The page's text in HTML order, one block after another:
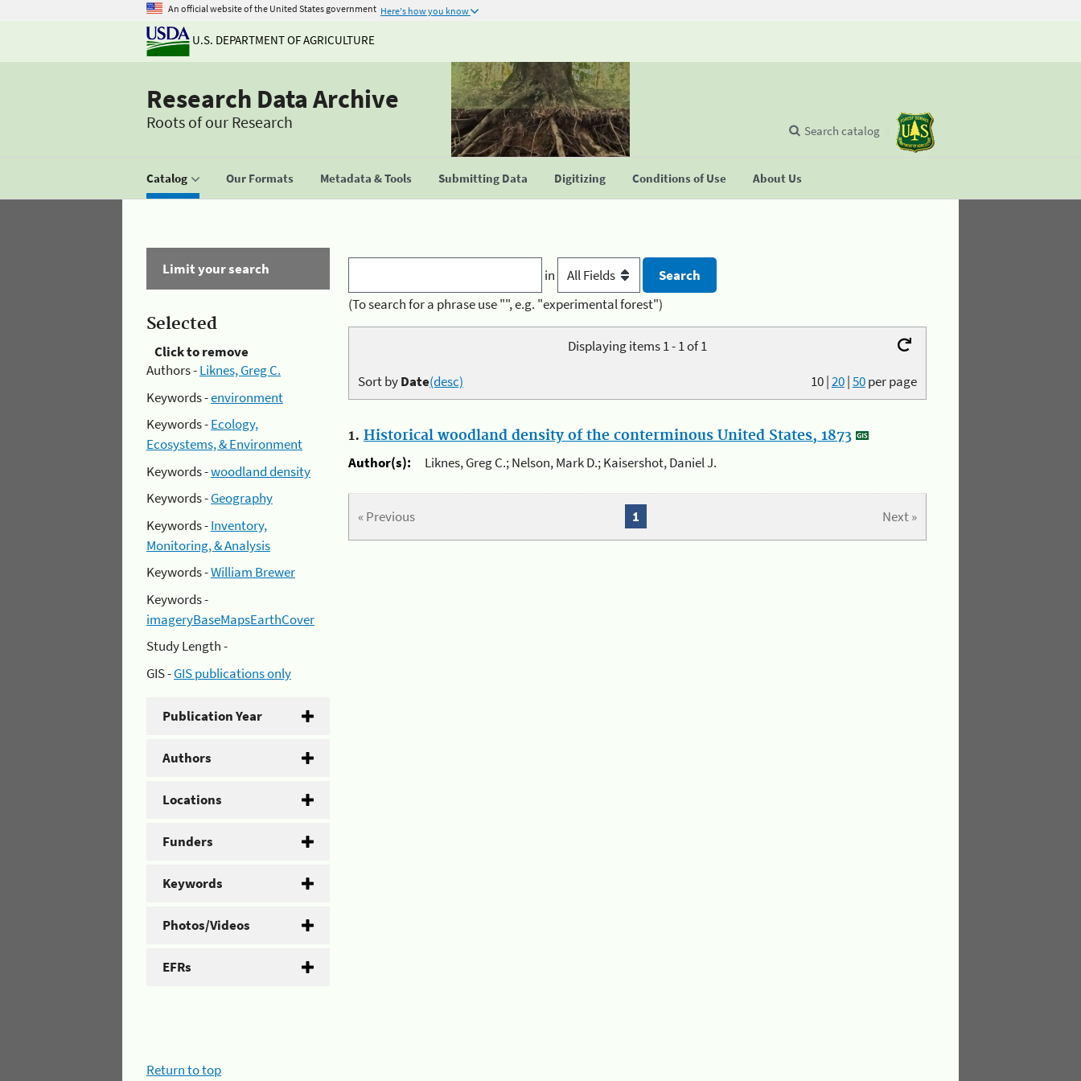
An official website of the United States government Here's how you know
U.S. DEPARTMENT OF AGRICULTURE
Research Data Archive
Roots of our Research
Catalog Our Formats Metadata & Tools Submitting Data Digitizing Conditions of Use About Us
Search catalog
Limit your search
Selected
Click to remove
Authors -Liknes, Greg C.
Keywords -environment
Keywords -Ecology,
Ecosystems, & Environment
Keywords -woodland density
Keywords -Geography
Keywords -Inventory,
Monitoring, & Analysis
Keywords -William Brewer
Keywords -
imageryBaseMapsEarthCover
Study Length -
GIS -GIS publications only
Publication Year
Authors
Locations
Funders
Keywords
Photos/Videos
EFRs
in
(To search for a phrase use "", e.g. "experimental forest")
Displaying items 1 - 1 of 1
10|20|50per page
Sort byDate(desc)
1. Historical woodland density of the conterminous United States, 1873
Author(s):
Liknes, Greg C.; Nelson, Mark D.; Kaisershot, Daniel J.
« Previous Next »
1
Return to top